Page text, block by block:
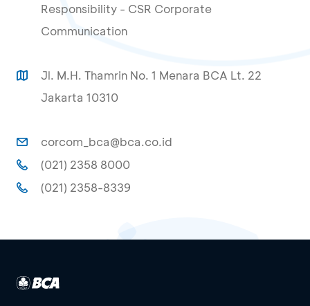
Responsibility - CSR Corporate
Communication
Jl. M.H. Thamrin No. 1 Menara BCA Lt. 22
Jakarta 10310
corcom_bca@bca.co.id
(021) 2358 8000
(021) 2358-8339